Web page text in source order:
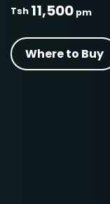
Tsh 11,500 pm
Where to Buy